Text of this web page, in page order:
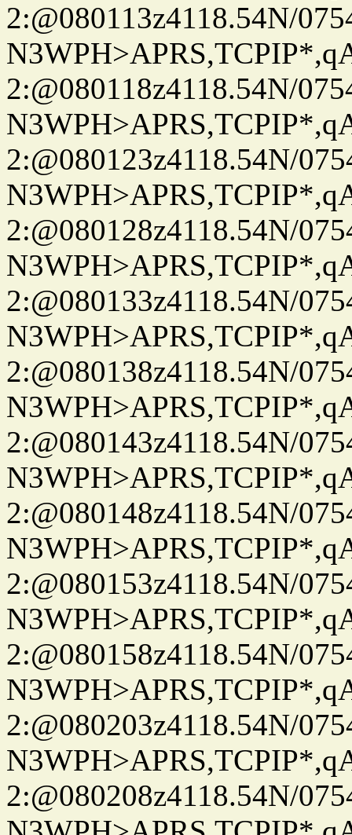
2:@080113z4118.54N/
2:@080118z4118.54N/
2:@080123z4118.54N/
2:@080128z4118.54N/
2:@080133z4118.54N/
2:@080138z4118.54N/
2:@080143z4118.54N/
2:@080148z4118.54N/
2:@080153z4118.54N/
2:@080158z4118.54N/
2:@080203z4118.54N/
2:@080208z4118.54N/